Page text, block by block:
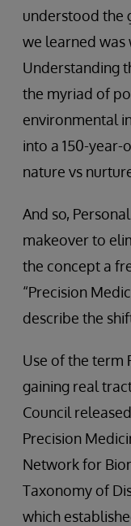
understood the
we learned was
Understanding
the myriad of
environmental
into a 150-
nature vs
And so,
makeover to
the concept a
“Precision
describe the
Use of the term
gaining real
Council
Precision
Network for
Taxonomy of
which